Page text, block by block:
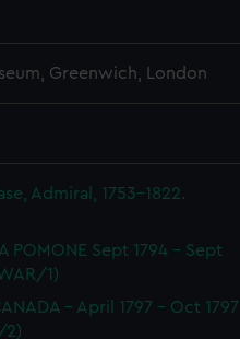
Greenwich, London
Admiral, 1753-1822.
POMONE Sept 1794 - Sept
1)
- April 1797 - Oct 1797
2)